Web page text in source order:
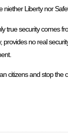
Liberty nor
true security comes
no real
citizens and stop the